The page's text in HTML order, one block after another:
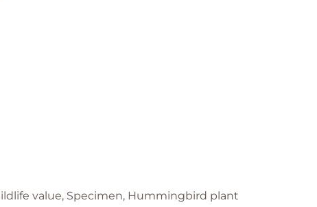
value, Specimen, Hummingbird plant